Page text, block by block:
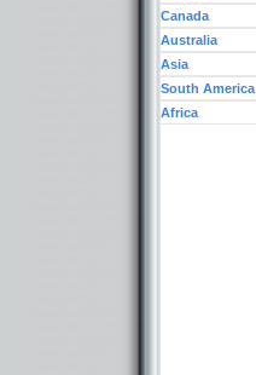
Canada
Australia
Asia
South America
Africa